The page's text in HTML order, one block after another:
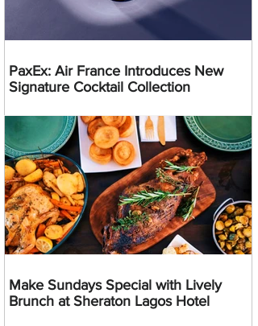
PaxEx: Air France Introduces New
Signature Cocktail Collection
Make Sundays Special with Lively
Brunch at Sheraton Lagos Hotel